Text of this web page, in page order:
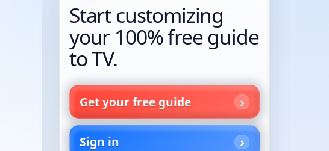
Start customizing
your 100% free guide
to TV.
Get your free guide
Sign in